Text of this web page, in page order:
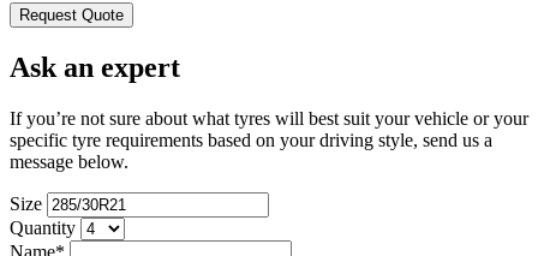
Request Quote
Ask an expert
If you’re not sure about what tyres will best suit your vehicle or your
specific tyre requirements based on your driving style, send us a
message below.
Size
Quantity